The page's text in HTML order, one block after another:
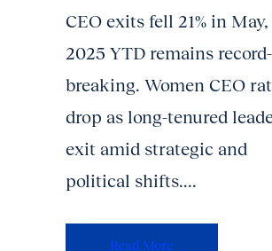
CEO exits fell 21% in
2025 YTD remains record-
breaking. Women CEO
drop as long-tenured
exit amid strategic and
political shifts....
Read More